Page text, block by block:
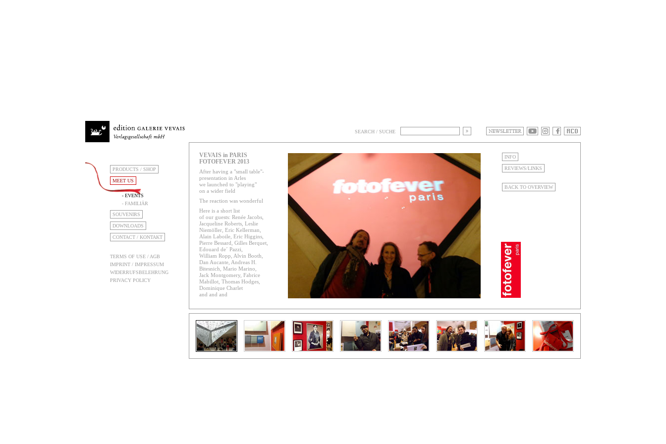
SEARCH / SUCHE
PRODUCTS / SHOP
MEET US
- EVENTS
- FAMILIÄR
SOUVENIRS
DOWNLOADS
CONTACT / KONTAKT
TERMS OF USE / AGB
IMPRINT / IMPRESSUM
WIDERRUFSBELEHRUNG
PRIVACY POLICY
VEVAIS in PARIS
FOTOFEVER 2013
After having a "small table"-
presentation in Arles
we launched to "playing"
on a wider field
The reaction was wonderful
Here is a short list
of our guests: Renée Jacobs,
Jacqueline Roberts, Leslie
Niemöller, Eric Kellerman,
Alain Laboile, Eric Higgins,
Pierre Bessard, Gilles Berquet,
Edouard de´ Pazzi,
William Ropp, Alvin Booth,
Dan Aucante, Andreas H.
Bitesnich, Mario Marino,
Jack Montgomery, Fabrice
Mabillot, Thomas Hodges,
Dominique Charlet
and and and
INFO
REVIEWS/LINKS
BACK TO OVERVIEW